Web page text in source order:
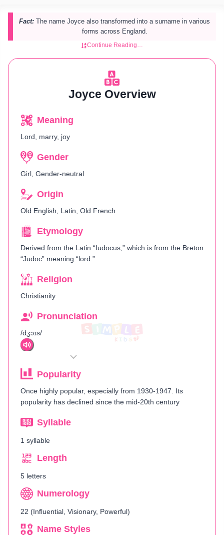
Fact: The name Joyce also transformed into a surname in various
forms across England.
Continue Reading…
Joyce Overview
Meaning
Lord, marry, joy
Gender
Girl, Gender-neutral
Origin
Old English, Latin, Old French
Etymology
Derived from the Latin “Iudocus,” which is from the Breton
“Judoc” meaning “lord.”
Religion
Christianity
Pronunciation
/dʒɔɪs/
Popularity
Once highly popular, especially from 1930-1947. Its
popularity has declined since the mid-20th century​
Syllable
1 syllable
Length
5 letters
Numerology
22 (Influential, Visionary, Powerful)
Name Styles